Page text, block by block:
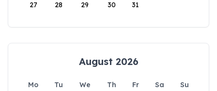
27 28 29 30 31
August 2026
Mo Tu We Th Fr Sa
Su